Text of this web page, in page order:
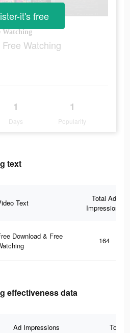
Watching
Watching
1
Days
1
Popularity
it's free
text
Text
Total Ad
Impressions
Download & Free
164
effectiveness data
Ad Impressions Total